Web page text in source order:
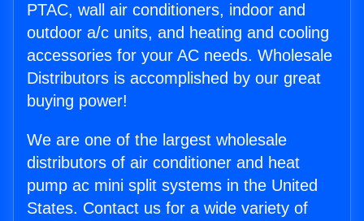
PTAC, wall air conditioners, indoor and
outdoor a/c units, and heating and cooling
accessories for your AC needs. Wholesale
Distributors is accomplished by our great
buying power!
We are one of the largest wholesale
distributors of air conditioner and heat
pump ac mini split systems in the United
States. Contact us for a wide variety of